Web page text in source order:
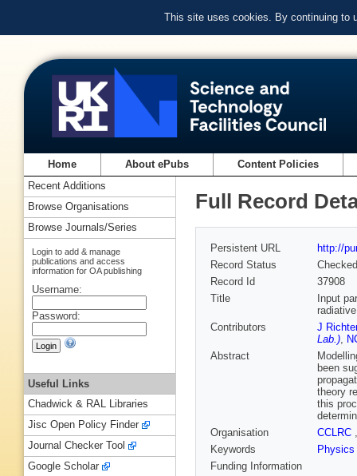
This site uses cookies. By continuing to
Home About ePubs Content Policies
Full Record
Persistent URL
http://
Record Status
Checked
Record Id
37908
Title
Input
Contributors
J
Lab.),
Abstract
been
theory
this
Organisation
CCLRC
Keywords
Physics
Funding Information
Recent Additions
Browse Organisations
Browse Journals/Series
Login to add & manage
publications and access
information for OA publishing
Username:
Password:
Useful Links
Chadwick & RAL Libraries
Jisc Open Policy Finder
Journal Checker Tool
Google Scholar